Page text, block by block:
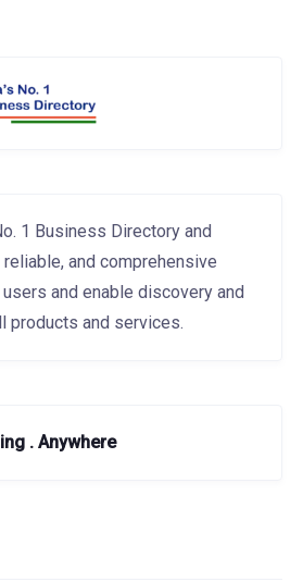
1 Business Directory and
and comprehensive
and enable discovery and
products and services.
. Anywhere